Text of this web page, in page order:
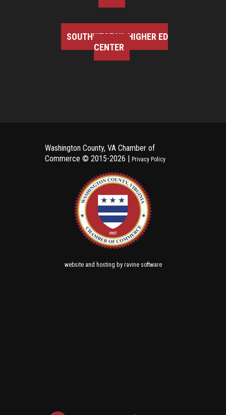
SOUTHWEST VA HIGHER ED
CENTER
Washington County, VA Chamber of
Commerce © 2015-2026 | Privacy Policy
websiteand hosting by ravine software